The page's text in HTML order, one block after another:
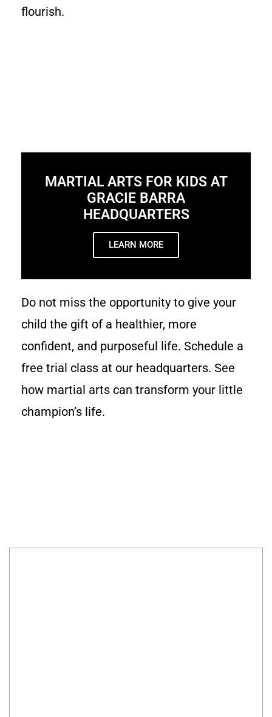
flourish.
MARTIAL ARTS FOR KIDS AT
GRACIE BARRA
HEADQUARTERS
LEARN MORE
Do not miss the opportunity to give your
child the gift of a healthier, more
confident, and purposeful life. Schedule a
free trial class at our headquarters. See
how martial arts can transform your little
champion’s life.